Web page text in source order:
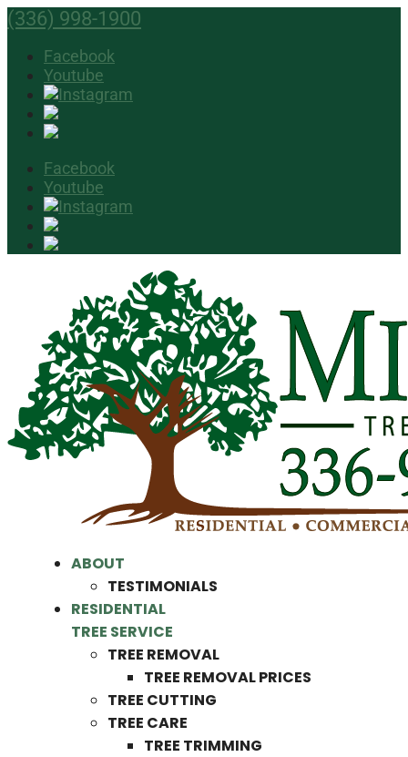
(336) 998-1900
Facebook
Youtube
Facebook
Youtube
ABOUT
TESTIMONIALS
RESIDENTIAL
TREE SERVICE
TREE REMOVAL
TREE REMOVAL PRICES
TREE CUTTING
TREE CARE
TREE TRIMMING